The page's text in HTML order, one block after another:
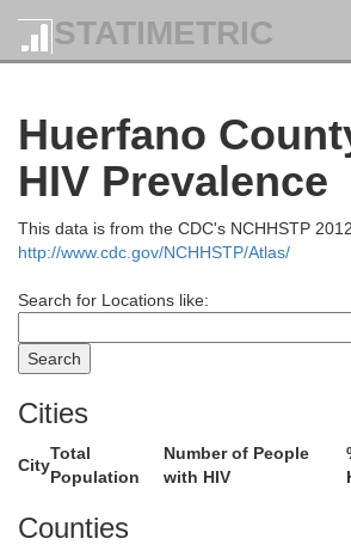
STATIMETRIC
Huerfano
HIV Prevalence
This data is from the CDC's NCHHSTP
http://www.cdc.gov/NCHHSTP/Atlas/
Search for Locations like:
Cities
City
Total
Population
Number of People
with HIV
Counties